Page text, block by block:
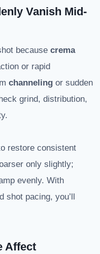
Vanish Mid-
because crema
or rapid
channeling or sudden
grind, distribution,
restore consistent
only slightly;
evenly. With
pacing, you’ll
Affect